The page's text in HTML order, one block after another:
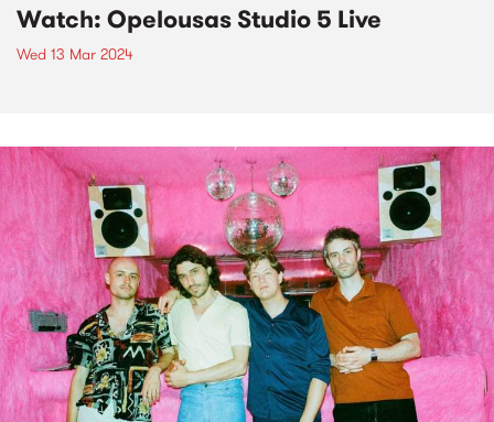
Watch: Opelousas Studio 5 Live
Wed 13 Mar 2024